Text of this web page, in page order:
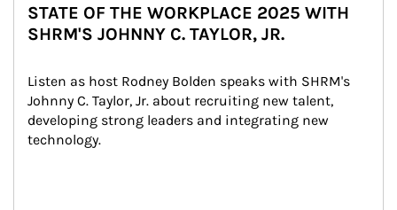
STATE OF THE WORKPLACE 2025 WITH
SHRM'S JOHNNY C. TAYLOR, JR.
Listen as host Rodney Bolden speaks with SHRM's
Johnny C. Taylor, Jr. about recruiting new talent,
developing strong leaders and integrating new
technology.